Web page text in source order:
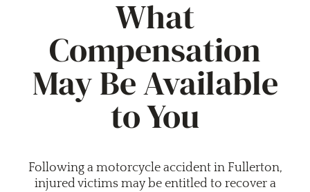
What
Compensation
May Be Available
to You
Following a motorcycle accident in Fullerton,
injured victims may be entitled to recover a